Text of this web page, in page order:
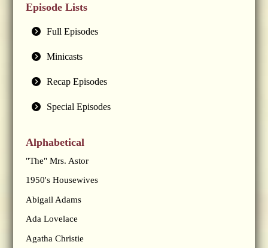
Episode Lists
Full Episodes
Minicasts
Recap Episodes
Special Episodes
Alphabetical
"The" Mrs. Astor
1950's Housewives
Abigail Adams
Ada Lovelace
Agatha Christie